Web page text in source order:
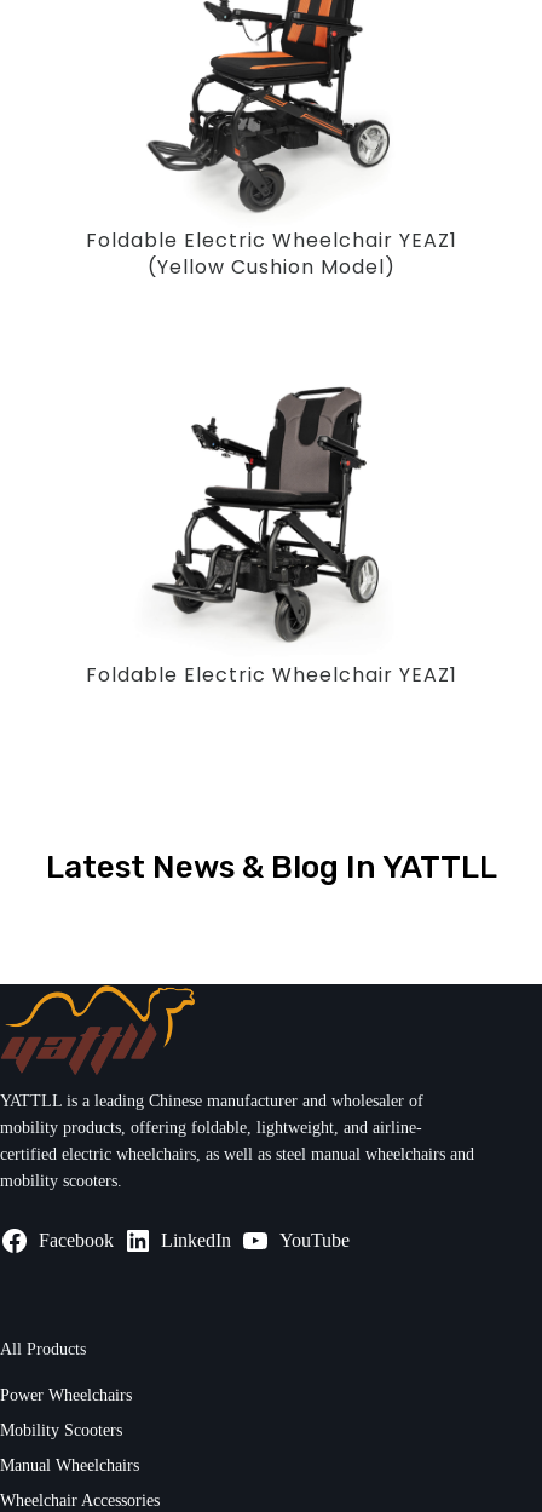
Foldable Electric Wheelchair YEAZ1
(Yellow Cushion Model)
Foldable Electric Wheelchair YEAZ1
Latest News & Blog In YATTLL
YATTLL is a leading Chinese manufacturer and wholesaler of
mobility products, offering foldable, lightweight, and airline-
certified electric wheelchairs, as well as steel manual wheelchairs and
mobility scooters.
Facebook LinkedIn YouTube
All Products
Power Wheelchairs
Mobility Scooters
Manual Wheelchairs
Wheelchair Accessories